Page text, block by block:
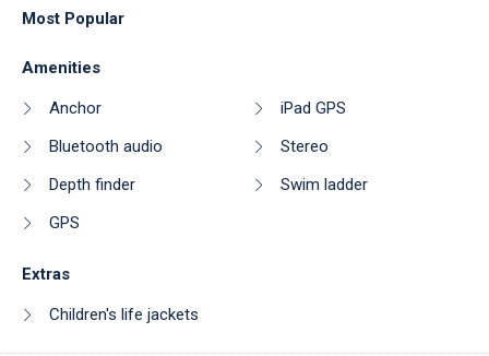
Most Popular
Amenities
Anchor
Bluetooth audio
Depth finder
GPS
iPad GPS
Stereo
Swim ladder
Extras
Children's life jackets